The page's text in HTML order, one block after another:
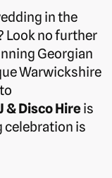
in the
Look no further
Georgian
Warwickshire
& Disco Hireis
celebration is